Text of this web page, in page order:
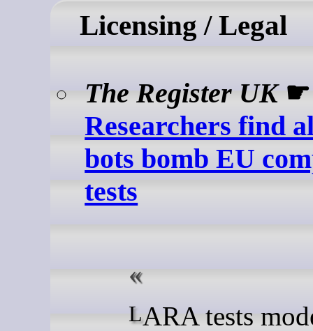
Licensing / Legal
The Register UK☛
Researchers find
bots bomb EU
tests
LARA tests models for